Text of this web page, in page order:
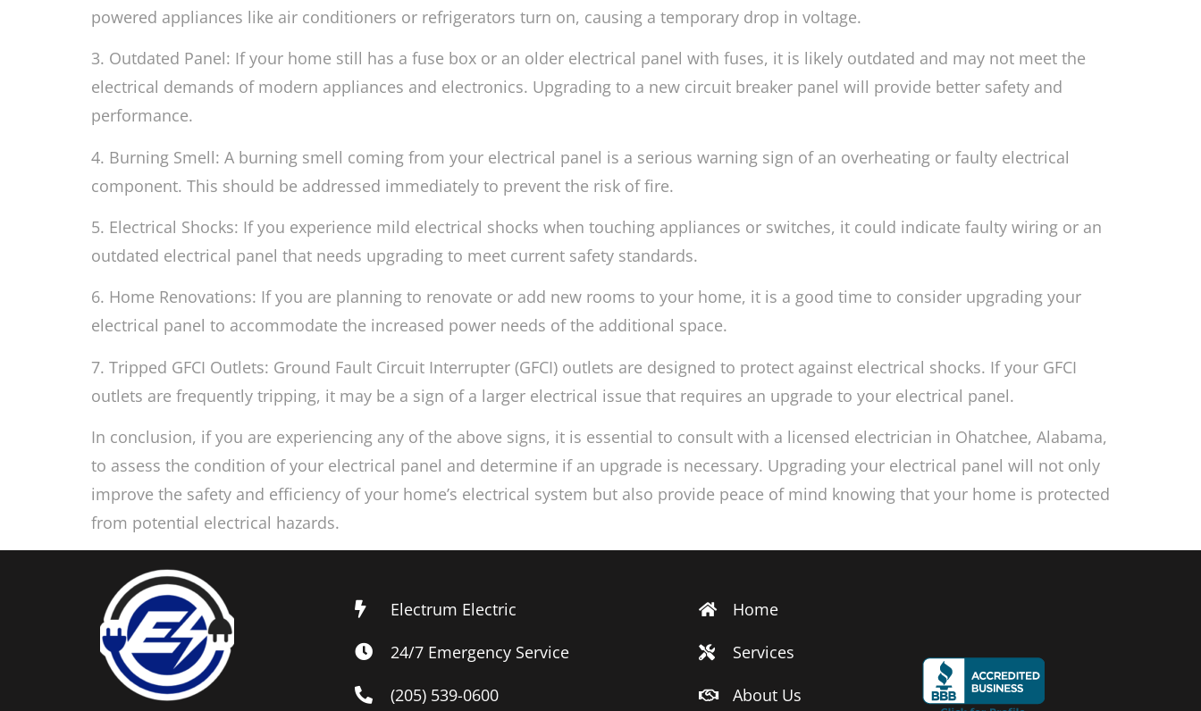
powered appliances like air conditioners or refrigerators turn on, causing a temporary drop in voltage.
3. Outdated Panel: If your home still has a fuse box or an older electrical panel with fuses, it is likely outdated and may not meet the
electrical demands of modern appliances and electronics. Upgrading to a new circuit breaker panel will provide better safety and
performance.
4. Burning Smell: A burning smell coming from your electrical panel is a serious warning sign of an overheating or faulty electrical
component. This should be addressed immediately to prevent the risk of fire.
5. Electrical Shocks: If you experience mild electrical shocks when touching appliances or switches, it could indicate faulty wiring or an
outdated electrical panel that needs upgrading to meet current safety standards.
6. Home Renovations: If you are planning to renovate or add new rooms to your home, it is a good time to consider upgrading your
electrical panel to accommodate the increased power needs of the additional space.
7. Tripped GFCI Outlets: Ground Fault Circuit Interrupter (GFCI) outlets are designed to protect against electrical shocks. If your GFCI
outlets are frequently tripping, it may be a sign of a larger electrical issue that requires an upgrade to your electrical panel.
In conclusion, if you are experiencing any of the above signs, it is essential to consult with a licensed electrician in Ohatchee, Alabama,
to assess the condition of your electrical panel and determine if an upgrade is necessary. Upgrading your electrical panel will not only
improve the safety and efficiency of your home’s electrical system but also provide peace of mind knowing that your home is protected
from potential electrical hazards.
Electrum Electric
24/7 Emergency Service
(205) 539-0600
Home
Services
About Us